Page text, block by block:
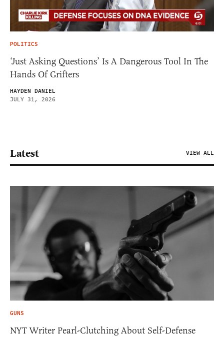
POLITICS
‘Just Asking Questions’ Is A Dangerous Tool In The
Hands Of Grifters
HAYDEN DANIEL
JULY 31, 2026
Latest VIEW ALL
GUNS
NYT Writer Pearl-Clutching About Self-Defense